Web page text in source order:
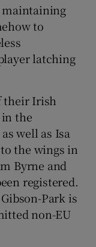
to
latching
their Irish
the
well as Isa
the wings in
Byrne and
registered.
Park is
non-EU